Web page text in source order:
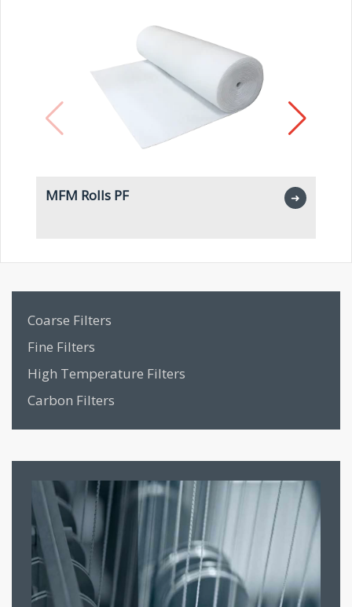
MFM Rolls PF ➜
Coarse Filters
Fine Filters
High Temperature Filters
Carbon Filters